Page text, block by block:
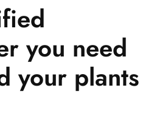
you need
your plants